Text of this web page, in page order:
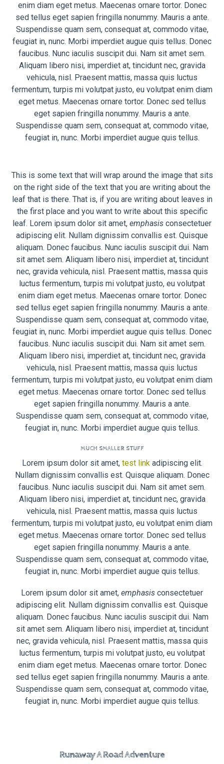
enim diam eget metus. Maecenas ornare tortor. Donec
sed tellus eget sapien fringilla nonummy. Mauris a ante.
Suspendisse quam sem, consequat at, commodo vitae,
feugiat in, nunc. Morbi imperdiet augue quis tellus. Donec
faucibus. Nunc iaculis suscipit dui. Nam sit amet sem.
Aliquam libero nisi, imperdiet at, tincidunt nec, gravida
vehicula, nisl. Praesent mattis, massa quis luctus
fermentum, turpis mi volutpat justo, eu volutpat enim diam
eget metus. Maecenas ornare tortor. Donec sed tellus
eget sapien fringilla nonummy. Mauris a ante.
Suspendisse quam sem, consequat at, commodo vitae,
feugiat in, nunc. Morbi imperdiet augue quis tellus.
This is some text that will wrap around the image that sits
on the right side of the text that you are writing about the
leaf that is there. That is, if you are writing about leaves in
the first place and you want to write about this specific
leaf. Lorem ipsum dolor sit amet, emphasis consectetuer
adipiscing elit. Nullam dignissim convallis est. Quisque
aliquam. Donec faucibus. Nunc iaculis suscipit dui. Nam
sit amet sem. Aliquam libero nisi, imperdiet at, tincidunt
nec, gravida vehicula, nisl. Praesent mattis, massa quis
luctus fermentum, turpis mi volutpat justo, eu volutpat
enim diam eget metus. Maecenas ornare tortor. Donec
sed tellus eget sapien fringilla nonummy. Mauris a ante.
Suspendisse quam sem, consequat at, commodo vitae,
feugiat in, nunc. Morbi imperdiet augue quis tellus. Donec
faucibus. Nunc iaculis suscipit dui. Nam sit amet sem.
Aliquam libero nisi, imperdiet at, tincidunt nec, gravida
vehicula, nisl. Praesent mattis, massa quis luctus
fermentum, turpis mi volutpat justo, eu volutpat enim diam
eget metus. Maecenas ornare tortor. Donec sed tellus
eget sapien fringilla nonummy. Mauris a ante.
Suspendisse quam sem, consequat at, commodo vitae,
feugiat in, nunc. Morbi imperdiet augue quis tellus.
MUCH SMALLER STUFF
Lorem ipsum dolor sit amet, test link adipiscing elit.
Nullam dignissim convallis est. Quisque aliquam. Donec
faucibus. Nunc iaculis suscipit dui. Nam sit amet sem.
Aliquam libero nisi, imperdiet at, tincidunt nec, gravida
vehicula, nisl. Praesent mattis, massa quis luctus
fermentum, turpis mi volutpat justo, eu volutpat enim diam
eget metus. Maecenas ornare tortor. Donec sed tellus
eget sapien fringilla nonummy. Mauris a ante.
Suspendisse quam sem, consequat at, commodo vitae,
feugiat in, nunc. Morbi imperdiet augue quis tellus.
Lorem ipsum dolor sit amet, emphasis consectetuer
adipiscing elit. Nullam dignissim convallis est. Quisque
aliquam. Donec faucibus. Nunc iaculis suscipit dui. Nam
sit amet sem. Aliquam libero nisi, imperdiet at, tincidunt
nec, gravida vehicula, nisl. Praesent mattis, massa quis
luctus fermentum, turpis mi volutpat justo, eu volutpat
enim diam eget metus. Maecenas ornare tortor. Donec
sed tellus eget sapien fringilla nonummy. Mauris a ante.
Suspendisse quam sem, consequat at, commodo vitae,
feugiat in, nunc. Morbi imperdiet augue quis tellus.
Runaway A Road Adventure